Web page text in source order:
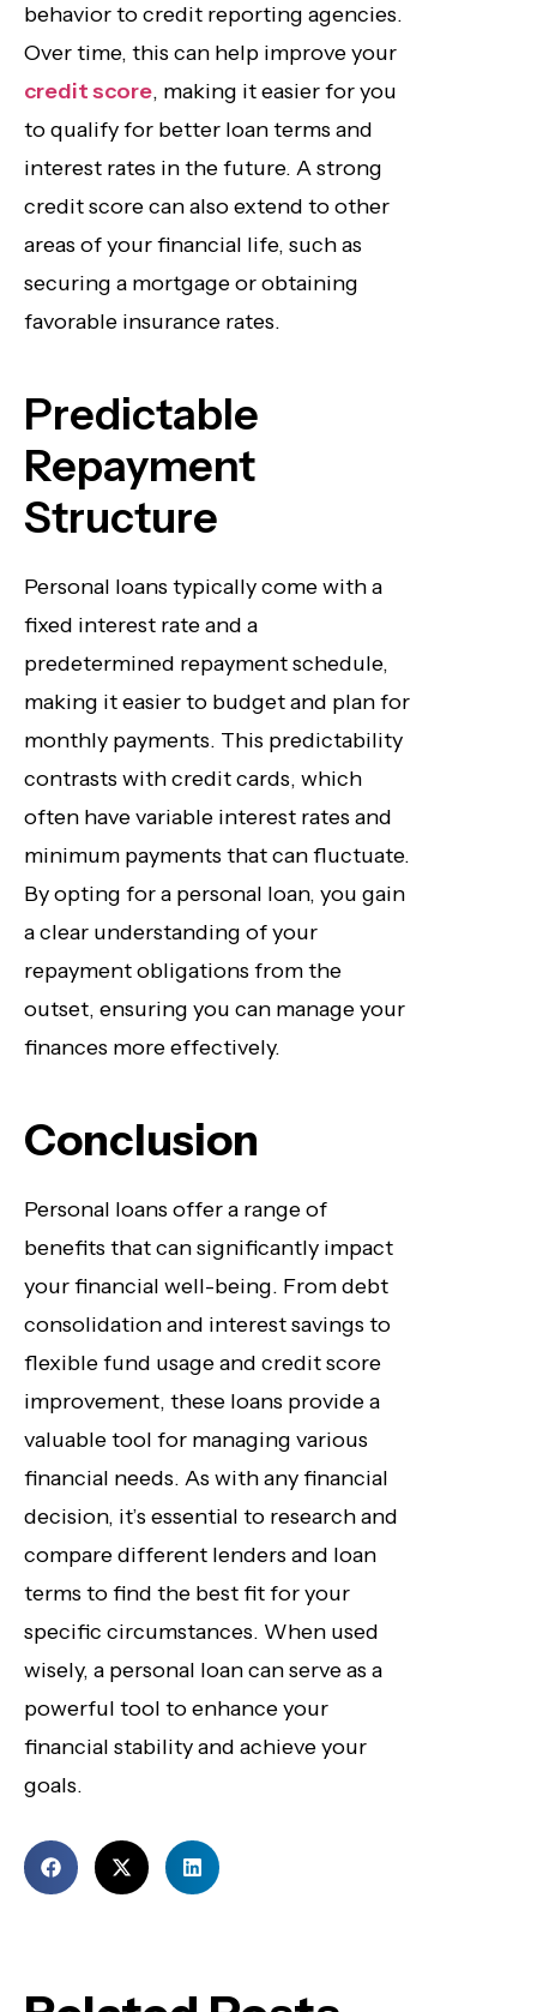
behavior to credit reporting agencies.
Over time, this can help improve your
credit score, making it easier for you
to qualify for better loan terms and
interest rates in the future. A strong
credit score can also extend to other
areas of your financial life, such as
securing a mortgage or obtaining
favorable insurance rates.
Predictable
Repayment
Structure
Personal loans typically come with a
fixed interest rate and a
predetermined repayment schedule,
making it easier to budget and plan for
monthly payments. This predictability
contrasts with credit cards, which
often have variable interest rates and
minimum payments that can fluctuate.
By opting for a personal loan, you gain
a clear understanding of your
repayment obligations from the
outset, ensuring you can manage your
finances more effectively.
Conclusion
Personal loans offer a range of
benefits that can significantly impact
your financial well-being. From debt
consolidation and interest savings to
flexible fund usage and credit score
improvement, these loans provide a
valuable tool for managing various
financial needs. As with any financial
decision, it’s essential to research and
compare different lenders and loan
terms to find the best fit for your
specific circumstances. When used
wisely, a personal loan can serve as a
powerful tool to enhance your
financial stability and achieve your
goals.